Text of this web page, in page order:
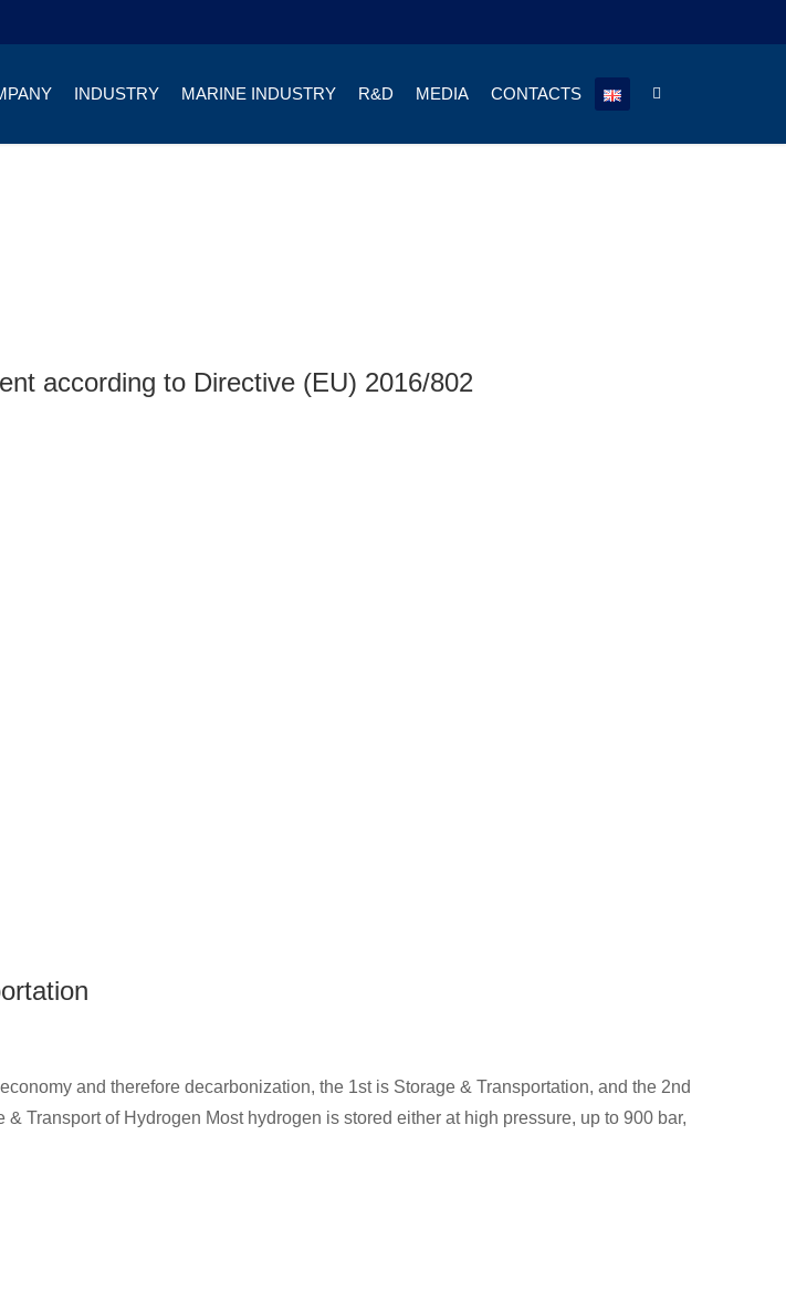
INDUSTRY MARINE INDUSTRY R&D MEDIA CONTACTS
according to Directive (EU) 2016/802
and therefore decarbonization, the 1st is Storage & Transportation, and the 2nd
Transport of Hydrogen Most hydrogen is stored either at high pressure, up to 900 bar,